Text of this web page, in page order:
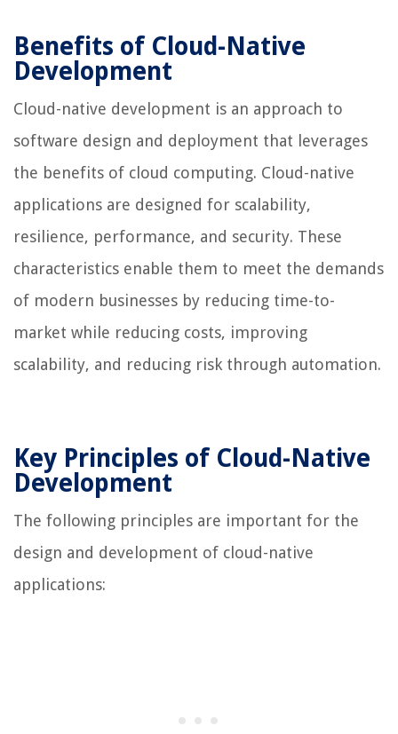
Benefits of Cloud-Native
Development
Cloud-native development is an approach to
software design and deployment that leverages
the benefits of cloud computing. Cloud-native
applications are designed for scalability,
resilience, performance, and security. These
characteristics enable them to meet the demands
of modern businesses by reducing time-to-
market while reducing costs, improving
scalability, and reducing risk through automation.
Key Principles of Cloud-Native
Development
The following principles are important for the
design and development of cloud-native
applications: